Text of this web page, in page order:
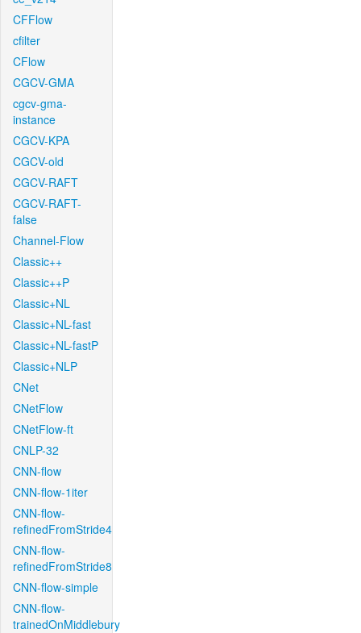
CFFlow
cfilter
CFlow
CGCV-GMA
cgcv-gma-
instance
CGCV-KPA
CGCV-old
CGCV-RAFT
CGCV-RAFT-
false
Channel-Flow
Classic++
Classic++P
Classic+NL
Classic+NL-fast
Classic+NL-fastP
Classic+NLP
CNet
CNetFlow
CNetFlow-ft
CNLP-32
CNN-flow
CNN-flow-1iter
CNN-flow-
refinedFromStride4
CNN-flow-
refinedFromStride8
CNN-flow-simple
CNN-flow-
trainedOnMiddlebury